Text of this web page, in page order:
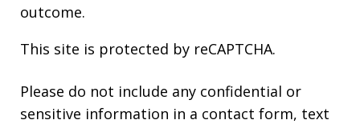
outcome.
This site is protected by reCAPTCHA.
Please do not include any confidential or
sensitive information in a contact form, text